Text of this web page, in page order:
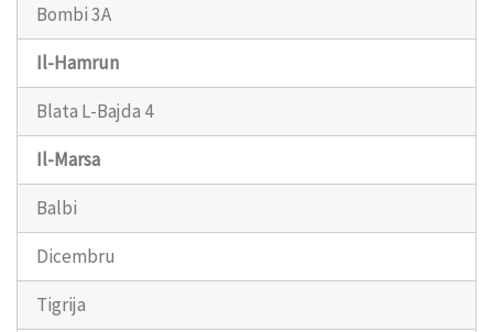
Bombi 3A
Il-Hamrun
Blata L-Bajda 4
Il-Marsa
Balbi
Dicembru
Tigrija